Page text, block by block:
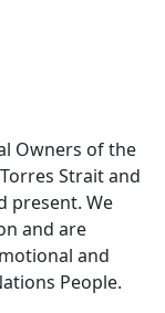
Owners of the
Strait and
present. We
and are
and
People.